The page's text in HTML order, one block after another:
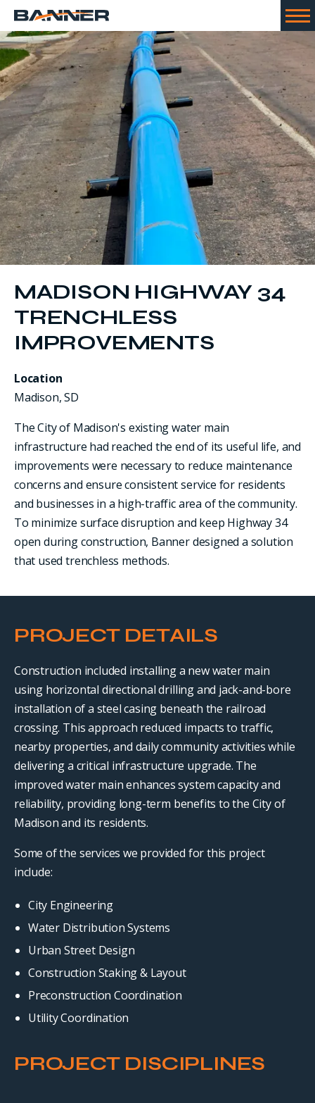
MADISON HIGHWAY 34
TRENCHLESS
IMPROVEMENTS
Location
Madison, SD
The City of Madison's existing water main
infrastructure had reached the end of its useful life, and
improvements were necessary to reduce maintenance
concerns and ensure consistent service for residents
and businesses in a high-traffic area of the community.
To minimize surface disruption and keep Highway 34
open during construction, Banner designed a solution
that used trenchless methods.
PROJECT DETAILS
Construction included installing a new water main
using horizontal directional drilling and jack-and-bore
installation of a steel casing beneath the railroad
crossing. This approach reduced impacts to traffic,
nearby properties, and daily community activities while
delivering a critical infrastructure upgrade. The
improved water main enhances system capacity and
reliability, providing long-term benefits to the City of
Madison and its residents.
Some of the services we provided for this project
include:
City Engineering
Water Distribution Systems
Urban Street Design
Construction Staking & Layout
Preconstruction Coordination
Utility Coordination
PROJECT DISCIPLINES